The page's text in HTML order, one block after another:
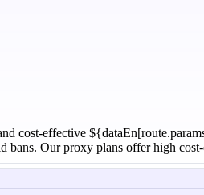
cost-effective
bans. Our proxy plans offer high